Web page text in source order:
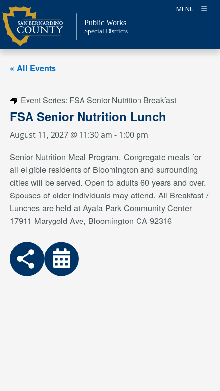
Skip
to
content
MENU
Public Works
Special Districts
« All Events
Event Series: FSA Senior Nutrition Breakfast
FSA Senior Nutrition Lunch
August 11, 2027 @ 11:30 am - 1:00 pm
Senior Nutrition Meal Program. Congregate meals for
all eligible residents of Bloomington and surrounding
cities will be served. Open to adults 60 years and over.
Spouses of older individuals may attend. All Breakfast /
Lunches are held at Ayala Park Community Center
17911 Marygold Ave, Bloomington CA 92316